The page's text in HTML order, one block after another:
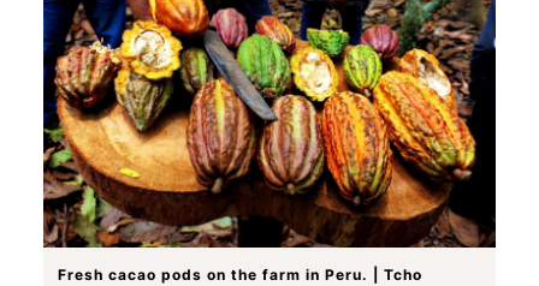
Fresh cacao pods on the farm in Peru. | Tcho